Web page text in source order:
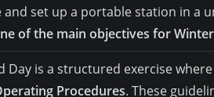
and set up a portable station in a
of the main objectives for
Day is a structured exercise
Procedures. These